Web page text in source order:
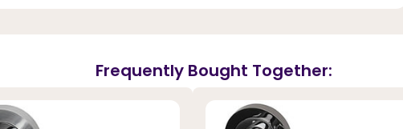
Frequently Bought Together: